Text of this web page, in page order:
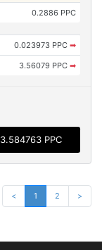
0.2886 PPC
0.023973 PPC ➡
3.56079 PPC ➡
3.584763 PPC
< 1 2 >